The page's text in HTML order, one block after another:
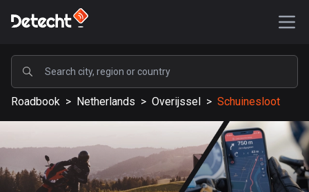
POPULAR
United States
589196 routes
Sweden
204151 routes
Roadbook > Netherlands > Overijssel > Schuinesloot